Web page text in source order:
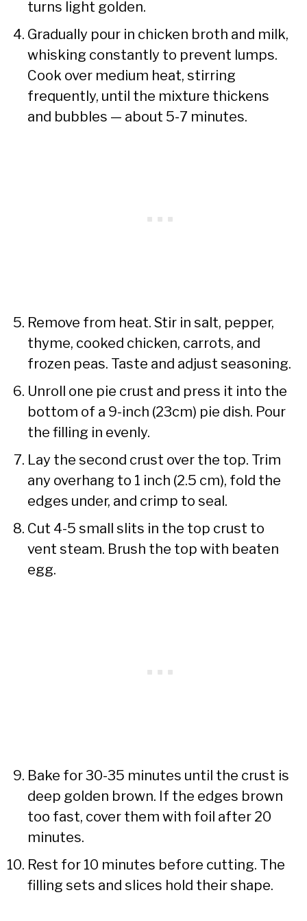
turns light golden.
Gradually pour in chicken broth and milk,
whisking constantly to prevent lumps.
Cook over medium heat, stirring
frequently, until the mixture thickens
and bubbles — about 5-7 minutes.
Remove from heat. Stir in salt, pepper,
thyme, cooked chicken, carrots, and
frozen peas. Taste and adjust seasoning.
Unroll one pie crust and press it into the
bottom of a 9-inch (23cm) pie dish. Pour
the filling in evenly.
Lay the second crust over the top. Trim
any overhang to 1 inch (2.5 cm), fold the
edges under, and crimp to seal.
Cut 4-5 small slits in the top crust to
vent steam. Brush the top with beaten
egg.
Bake for 30-35 minutes until the crust is
deep golden brown. If the edges brown
too fast, cover them with foil after 20
minutes.
Rest for 10 minutes before cutting. The
filling sets and slices hold their shape.